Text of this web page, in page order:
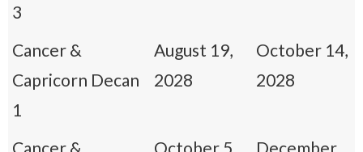
3
Cancer &
Capricorn Decan
1
August 19,
2028
October 14,
2028
Cancer &
October 5,
December